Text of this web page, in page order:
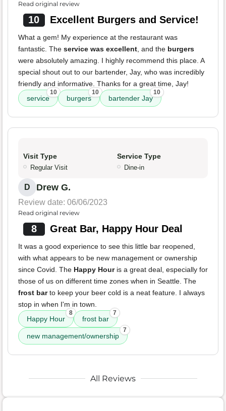
Read original review
10 Excellent Burgers and Service!
What a gem! My experience at the restaurant was
fantastic. The service was excellent , and the burgers
were absolutely amazing. I highly recommend this place. A
special shout out to our bartender, Jay, who was incredibly
friendly and informative. Thanks for a great time, Jay!
service
10
burgers
10
bartender Jay
10
Visit Type
Regular Visit
Service Type
Dine-in
D Drew G.
Review date: 06/06/2023
Read original review
8 Great Bar, Happy Hour Deal
It was a good experience to see this little bar reopened,
with what appears to be new management or ownership
since Covid. The Happy Houris a great deal, especially for
those of us on different time zones when in Seattle. The
frost barto keep your beer cold is a neat feature. I always
stop in when I'm in town.
Happy Hour
8
frost bar
7
new management/ownership
7
All Reviews